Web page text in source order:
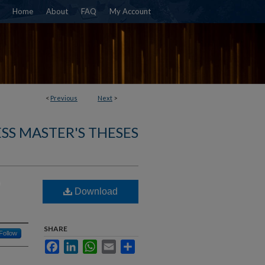
Home About FAQ My Account
< Previous Next >
MASTER'S THESES
Follow
Download
SHARE
FacebookLinkedInWhatsApp
Email